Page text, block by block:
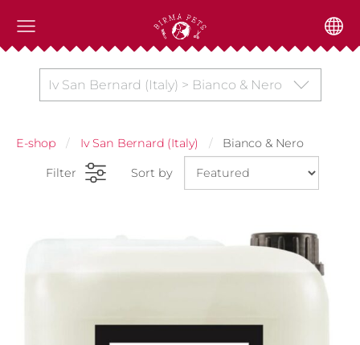
Iv San Bernard (Italy) > Bianco & Nero
E-shop Iv San Bernard (Italy) Bianco & Nero
Filter Sort by